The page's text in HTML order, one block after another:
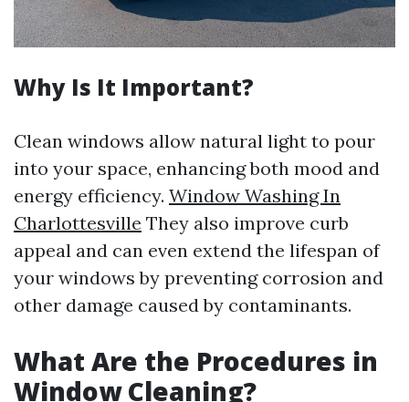
Why Is It Important?
Clean windows allow natural light to pour
into your space, enhancing both mood and
energy efficiency. Window Washing In
Charlottesville They also improve curb
appeal and can even extend the lifespan of
your windows by preventing corrosion and
other damage caused by contaminants.
What Are the Procedures in
Window Cleaning?